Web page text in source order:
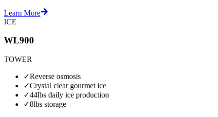
Learn More
ICE
WL900
TOWER
✓Reverse osmosis
✓Crystal clear gourmet ice
✓44lbs daily ice production
✓8lbs storage